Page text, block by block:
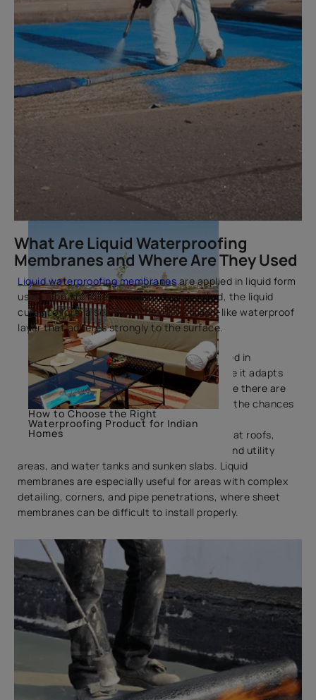
Best Waterproof Sealants for
How to Choose the Right
Waterproofing Product for Indian
Homes
What Are Liquid Waterproofing
Membranes and Where Are They Used
Liquid waterproofing membranesare applied in liquid form
using a brush, roller, or spray. Once applied, the liquid
cures to form a seamless, flexible, rubber-like waterproof
layer that adheres strongly to the surface.
Liquid membrane waterproofing is widely used in
residential and commercial buildings because it adapts
easily to different shapes and surfaces. Since there are
no joints or overlaps, it significantly reduces the chances
of water seepage through gaps.
Common applications include terraces and flat roofs,
bathrooms and toilets, balconies, kitchens and utility
areas, and water tanks and sunken slabs. Liquid
membranes are especially useful for areas with complex
detailing, corners, and pipe penetrations, where sheet
membranes can be difficult to install properly.